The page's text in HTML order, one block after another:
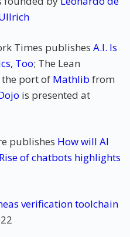
Times publishes A.I. Is
Too; The Lean
port of Mathlib from
is presented at
publishes How will AI
of chatbots highlights
verification toolchain